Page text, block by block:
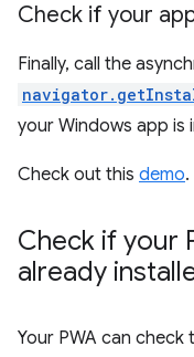
Check if your
Finally, call the
your Windows app is
Check out this demo.
Check if your
already
Your PWA can check